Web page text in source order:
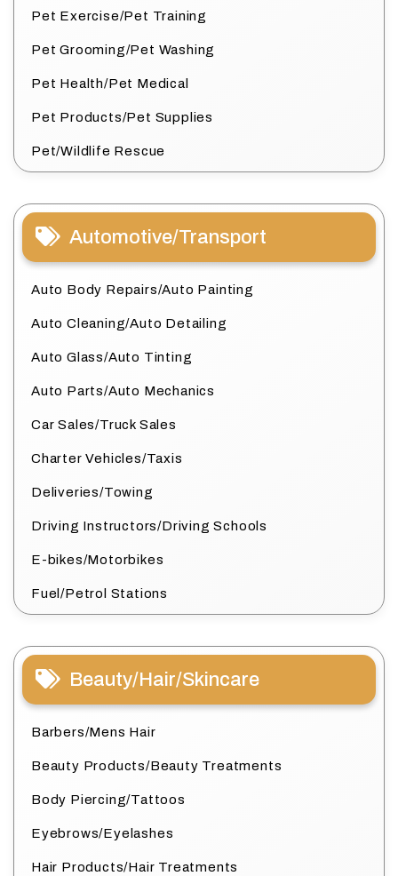
Pet Exercise/Pet Training
Pet Grooming/Pet Washing
Pet Health/Pet Medical
Pet Products/Pet Supplies
Pet/Wildlife Rescue
Automotive/Transport
Auto Body Repairs/Auto Painting
Auto Cleaning/Auto Detailing
Auto Glass/Auto Tinting
Auto Parts/Auto Mechanics
Car Sales/Truck Sales
Charter Vehicles/Taxis
Deliveries/Towing
Driving Instructors/Driving Schools
E-bikes/Motorbikes
Fuel/Petrol Stations
Beauty/Hair/Skincare
Barbers/Mens Hair
Beauty Products/Beauty Treatments
Body Piercing/Tattoos
Eyebrows/Eyelashes
Hair Products/Hair Treatments